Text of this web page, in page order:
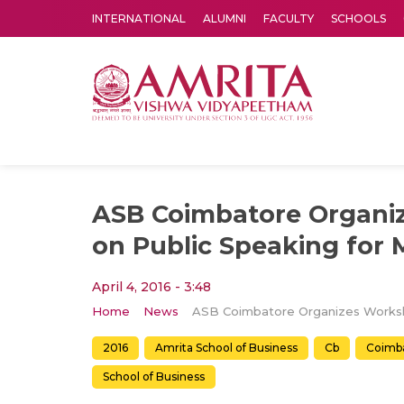
INTERNATIONAL ALUMNI FACULTY SCHOOLS
ASB Coimbatore
on Public Speaking for
April 4, 2016 - 3:48
Home News
2016 Amrita School of Business Cb
School of Business